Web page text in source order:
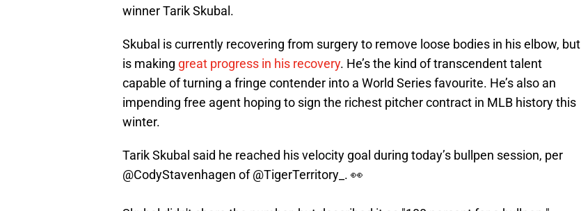
winner Tarik Skubal.
Skubal is currently recovering from surgery to remove loose bodies in his elbow, but
is making great progress in his recovery. He’s the kind of transcendent talent
capable of turning a fringe contender into a World Series favourite. He’s also an
impending free agent hoping to sign the richest pitcher contract in MLB history this
winter.
Tarik Skubal said he reached his velocity goal during today’s bullpen session, per
@CodyStavenhagen of@TigerTerritory_ . 👀